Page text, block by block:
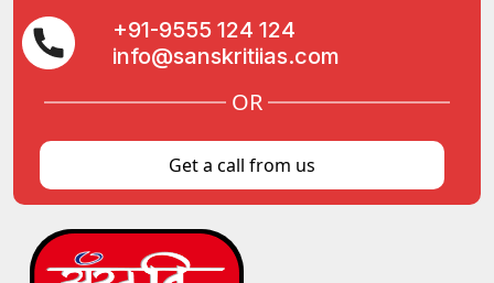
+91-9555 124 124
info@sanskritiias.com
OR
Get a call from us